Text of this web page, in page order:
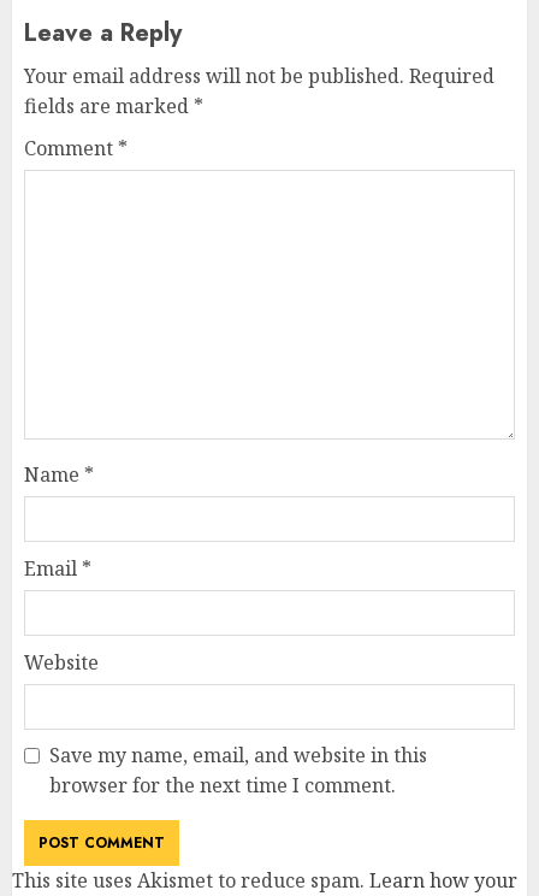
Leave a Reply
Your email address will not be published. Required
fields are marked *
Comment *
Name *
Email *
Website
Save my name, email, and website in this
browser for the next time I comment.
This site uses Akismet to reduce spam. Learn how your